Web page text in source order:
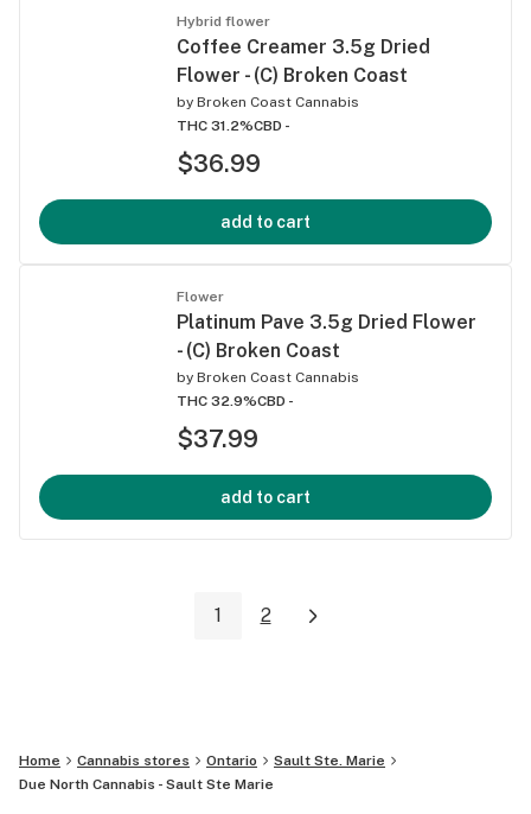
Hybrid flower
Coffee Creamer 3.5g Dried
Flower - (C) Broken Coast
by Broken Coast Cannabis
THC 31.2%CBD -
$36.99
add to cart
Flower
Platinum Pave 3.5g Dried Flower
- (C) Broken Coast
by Broken Coast Cannabis
THC 32.9%CBD -
$37.99
add to cart
1 2
Home Cannabis stores Ontario
Sault Ste. Marie
Due North Cannabis - Sault Ste Marie